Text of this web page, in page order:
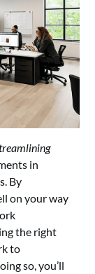
in
By
on your way
the right
to
so, you’ll